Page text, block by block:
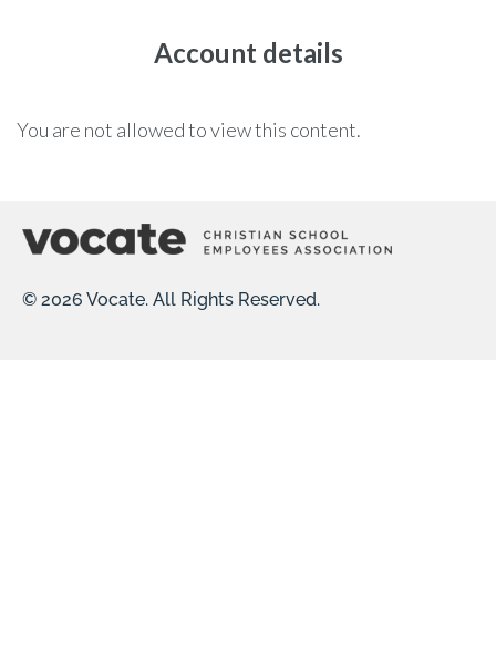
Account details
You are not allowed to view this content.
© 2026 Vocate. All Rights Reserved.